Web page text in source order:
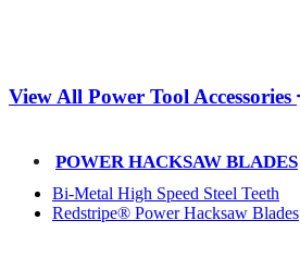
View All Power Tool Accessories
POWER HACKSAW BLADES
Bi-Metal High Speed Steel Teeth
Redstripe® Power Hacksaw Blades